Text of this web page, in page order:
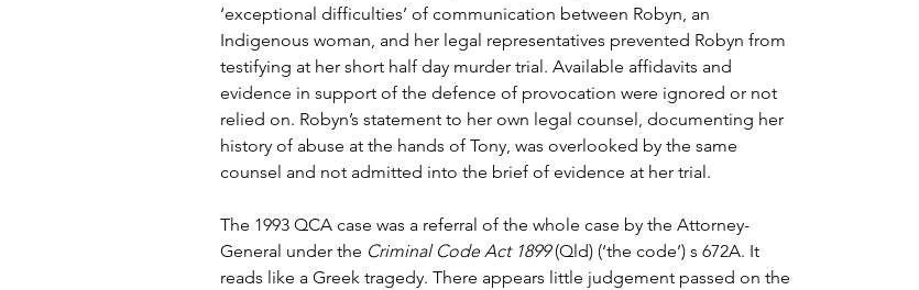
‘exceptional difficulties’ of communication between Robyn, an
Indigenous woman, and her legal representatives prevented Robyn from
testifying at her short half day murder trial. Available affidavits and
evidence in support of the defence of provocation were ignored or not
relied on. Robyn’s statement to her own legal counsel, documenting her
history of abuse at the hands of Tony, was overlooked by the same
counsel and not admitted into the brief of evidence at her trial.
The 1993 QCA case was a referral of the whole case by the Attorney-
General under the Criminal Code Act 1899 (Qld) (‘the code’) s 672A. It
reads like a Greek tragedy. There appears little judgement passed on the